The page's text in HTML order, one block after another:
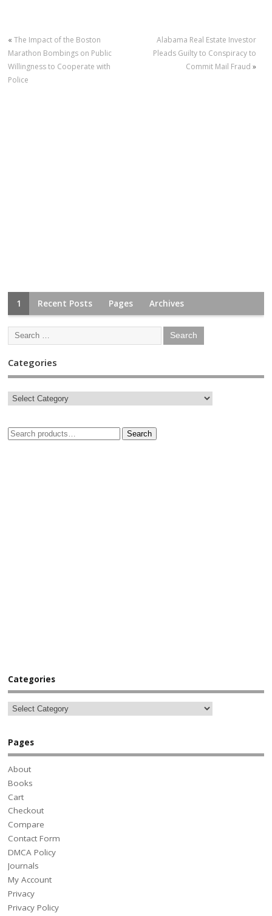
«The Impact of the Boston
Marathon Bombings on Public
Willingness to Cooperate with
Police
Alabama Real Estate Investor
Pleads Guilty to Conspiracy to
Commit Mail Fraud »
1 Recent Posts Pages Archives
Categories
Search
Categories
Pages
About
Books
Cart
Checkout
Compare
Contact Form
DMCA Policy
Journals
My Account
Privacy
Privacy Policy